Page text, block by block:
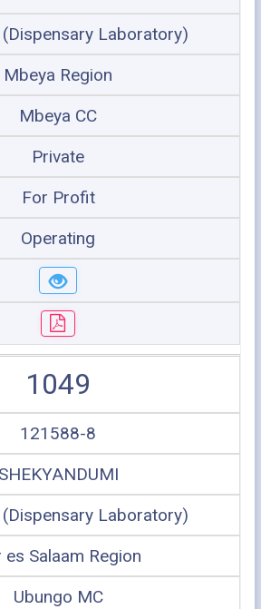
Laboratory)
Mbeya Region
Mbeya CC
Private
For Profit
Operating
1049
121588-8
SHEKYANDUMI
Laboratory)
es Salaam Region
Ubungo MC